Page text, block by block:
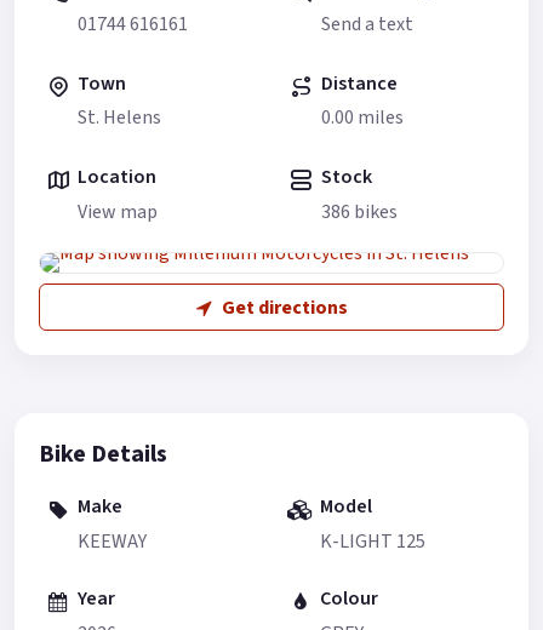
01744 616161
Send a text
Town
St. Helens
Distance
0.00 miles
Location
View map
Stock
386 bikes
Get directions
Bike Details
Make
KEEWAY
Model
K-LIGHT 125
Year
Colour